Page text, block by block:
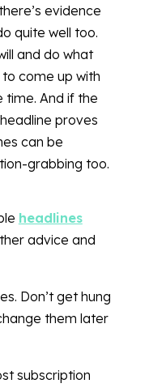
evidence
quite well too.
and do what
come up with
time. And if the
proves
can be
grabbing too.
headlines
advice and
Don’t get hung
them later
subscription